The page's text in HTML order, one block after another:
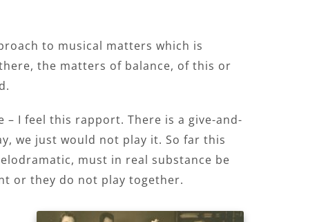
to musical matters which is
the matters of balance, of this or
– I feel this rapport. There is a give-and-
we just would not play it. So far this
must in real substance be
or they do not play together.